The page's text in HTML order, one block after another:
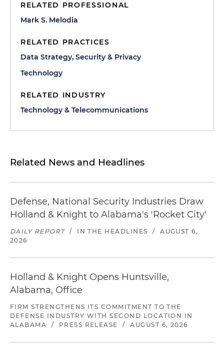
RELATED PROFESSIONAL
Mark S. Melodia
RELATED PRACTICES
Data Strategy, Security & Privacy
Technology
RELATED INDUSTRY
Technology & Telecommunications
Related News and Headlines
Defense, National Security Industries Draw
Holland & Knight to Alabama's 'Rocket City'
DAILY REPORT / IN THE HEADLINES /
AUGUST 6,
2026
Holland & Knight Opens Huntsville,
Alabama, Office
FIRM STRENGTHENS ITS COMMITMENT TO THE
DEFENSE INDUSTRY WITH SECOND LOCATION IN
ALABAMA
/ PRESS RELEASE / AUGUST 6, 2026